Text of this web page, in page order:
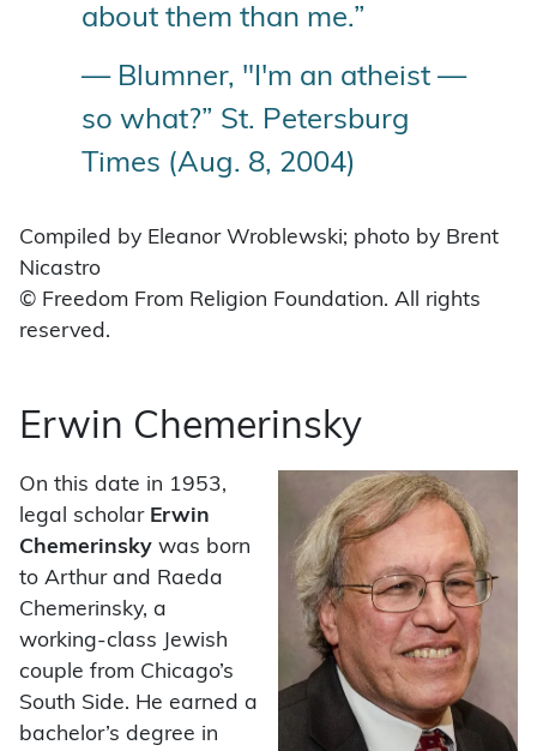
about them than me.”
— Blumner, "I'm an atheist —
so what?” St. Petersburg
Times (Aug. 8, 2004)
Compiled by Eleanor Wroblewski; photo by Brent
Nicastro
© Freedom From Religion Foundation. All rights
reserved.
Erwin Chemerinsky
On this date in 1953,
legal scholar Erwin
Chemerinsky was born
to Arthur and Raeda
Chemerinsky, a
working-class Jewish
couple from Chicago’s
South Side. He earned a
bachelor’s degree in